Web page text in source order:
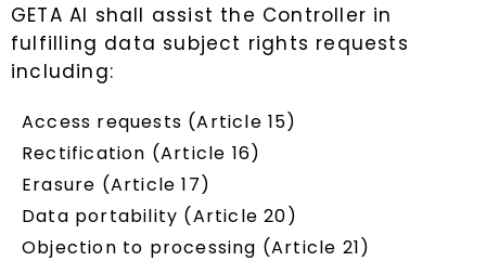
GETA AI shall assist the Controller in
fulfilling data subject rights requests
including:
Access requests (Article 15)
Rectification (Article 16)
Erasure (Article 17)
Data portability (Article 20)
Objection to processing (Article 21)